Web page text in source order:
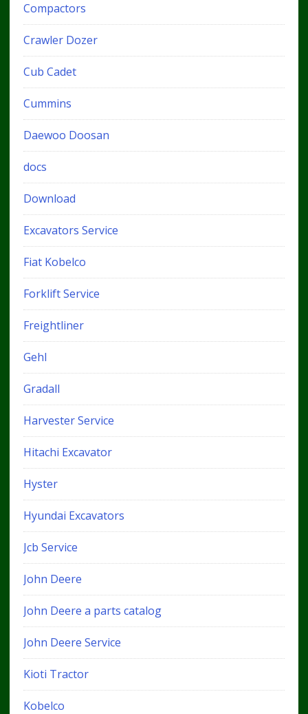
Compactors
Crawler Dozer
Cub Cadet
Cummins
Daewoo Doosan
docs
Download
Excavators Service
Fiat Kobelco
Forklift Service
Freightliner
Gehl
Gradall
Harvester Service
Hitachi Excavator
Hyster
Hyundai Excavators
Jcb Service
John Deere
John Deere a parts catalog
John Deere Service
Kioti Tractor
Kobelco